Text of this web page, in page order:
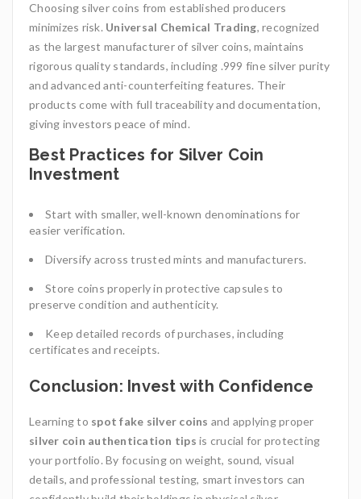
Choosing silver coins from established producers
minimizes risk. Universal Chemical Trading, recognized
as the largest manufacturer of silver coins, maintains
rigorous quality standards, including .999 fine silver purity
and advanced anti-counterfeiting features. Their
products come with full traceability and documentation,
giving investors peace of mind.
Best Practices for Silver Coin
Investment
Start with smaller, well-known denominations for
easier verification.
Diversify across trusted mints and manufacturers.
Store coins properly in protective capsules to
preserve condition and authenticity.
Keep detailed records of purchases, including
certificates and receipts.
Conclusion: Invest with Confidence
Learning to spot fake silver coins and applying proper
silver coin authentication tips is crucial for protecting
your portfolio. By focusing on weight, sound, visual
details, and professional testing, smart investors can